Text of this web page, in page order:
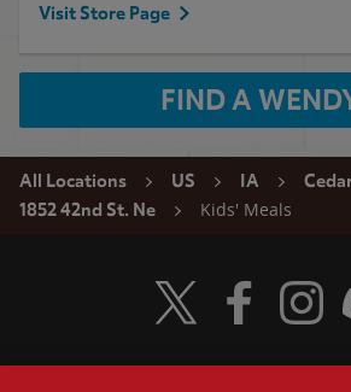
Visit Store Page
FIND A
All Locations US IA
1852 42nd St. Ne
Kids' Meals
Visit Wendy's Twitter
Visit Wendy's
Visit